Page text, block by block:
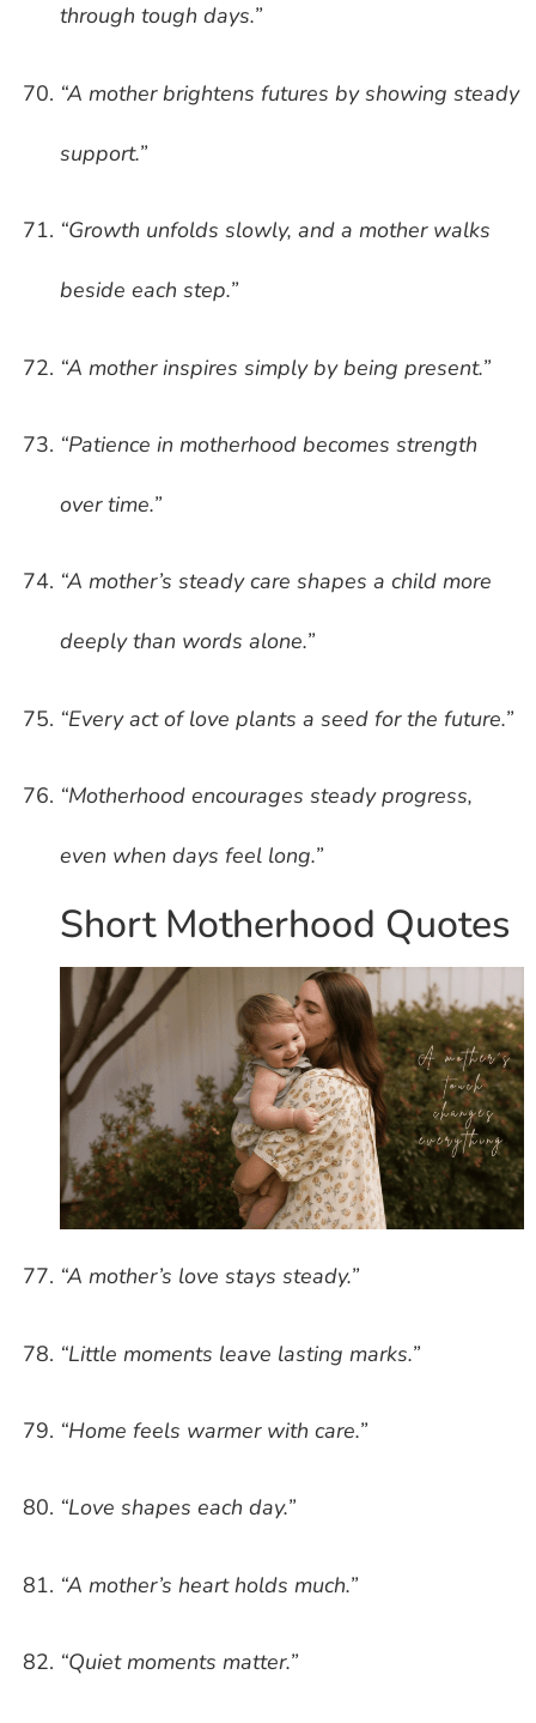
through tough days.”
“A mother brightens futures by showing steady
support.”
“Growth unfolds slowly, and a mother walks
beside each step.”
“A mother inspires simply by being present.”
“Patience in motherhood becomes strength
over time.”
“A mother’s steady care shapes a child more
deeply than words alone.”
“Every act of love plants a seed for the future.”
“Motherhood encourages steady progress,
even when days feel long.”
Short Motherhood Quotes
“A mother’s love stays steady.”
“Little moments leave lasting marks.”
“Home feels warmer with care.”
“Love shapes each day.”
“A mother’s heart holds much.”
“Quiet moments matter.”